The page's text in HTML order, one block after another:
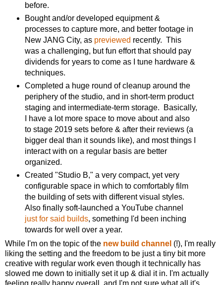
before.
Bought and/or developed equipment &
processes to capture more, and better footage in
New JANG City, as previewed recently. This
was a challenging, but fun effort that should pay
dividends for years to come as I tune hardware &
techniques.
Completed a huge round of cleanup around the
periphery of the studio, and in short-term product
staging and intermediate-term storage. Basically,
I have a lot more space to move about and also
to stage 2019 sets before & after their reviews (a
bigger deal than it sounds like), and most things I
interact with on a regular basis are better
organized.
Created "Studio B," a very compact, yet very
configurable space in which to comfortably film
the building of sets with different visual styles.
Also finally soft-launched a YouTube channel
just for said builds, something I'd been inching
towards for well over a year.
While I'm on the topic of the new build channel (!), I'm really
liking the setting and the freedom to be just a tiny bit more
creative with regular work even though it technically has
slowed me down to initially set it up & dial it in. I'm actually